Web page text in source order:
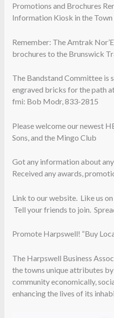
Promotions and Brochures
Information Kiosk in the
Remember: The Amtrak
brochures to the Brunswick
The Bandstand Committee is
engraved bricks for the path
fmi: Bob Modr, 833-2815
Please welcome our newest
Sons, and the Mingo Club
Got any information about
Received any awards,
Link to our website. Like us
Tell your friends to join.
Promote Harpswell! “Buy
The Harpswell Business
the towns unique attributes
community economically,
enhancing the lives of its